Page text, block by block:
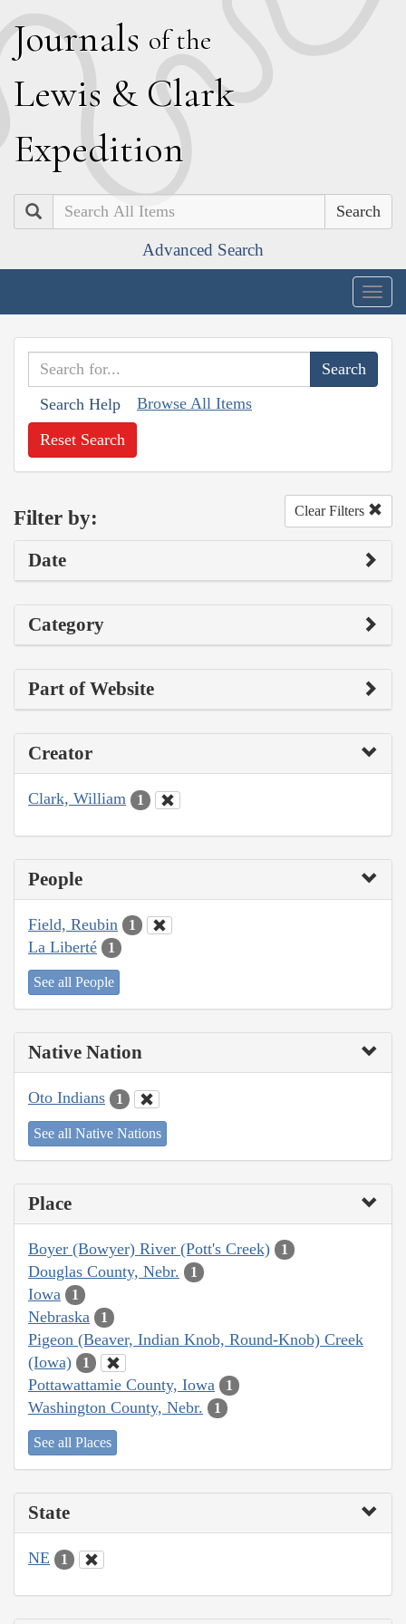
Journals of the
Lewis & Clark
Expedition
Search
Advanced Search
Search Help Browse All Items
Reset Search
Filter by: Clear Filters
Date
Category
Part of Website
Creator
Clark, William 1
People
Field, Reubin 1
La Liberté 1
See all People
Native Nation
Oto Indians 1
See all Native Nations
Place
Boyer (Bowyer) River (Pott's Creek) 1
Douglas County, Nebr. 1
Iowa 1
Nebraska 1
Pigeon (Beaver, Indian Knob, Round-Knob) Creek
(Iowa)
1
Pottawattamie County, Iowa 1
Washington County, Nebr. 1
See all Places
State
NE 1